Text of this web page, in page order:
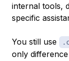
internal tools,
specific
You still use
only